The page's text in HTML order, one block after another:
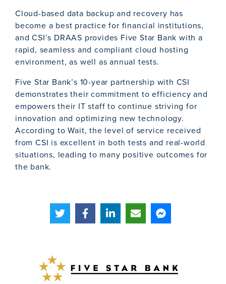
Cloud-based data backup and recovery has
become a best practice for financial institutions,
and CSI’s DRAAS provides Five Star Bank with a
rapid, seamless and compliant cloud hosting
environment, as well as annual tests.
Five Star Bank’s 10-year partnership with CSI
demonstrates their commitment to efficiency and
empowers their IT staff to continue striving for
innovation and optimizing new technology.
According to Wait, the level of service received
from CSI is excellent in both tests and real-world
situations, leading to many positive outcomes for
the bank.